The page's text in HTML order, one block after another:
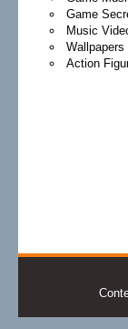
Game
Music
Wallpapers
Action